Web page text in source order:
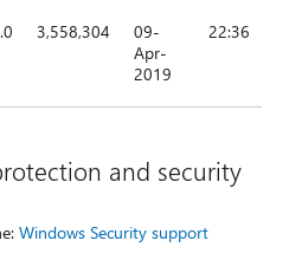
3,558,304
09-
Apr-
2019
22:36
and security
Windows Security support